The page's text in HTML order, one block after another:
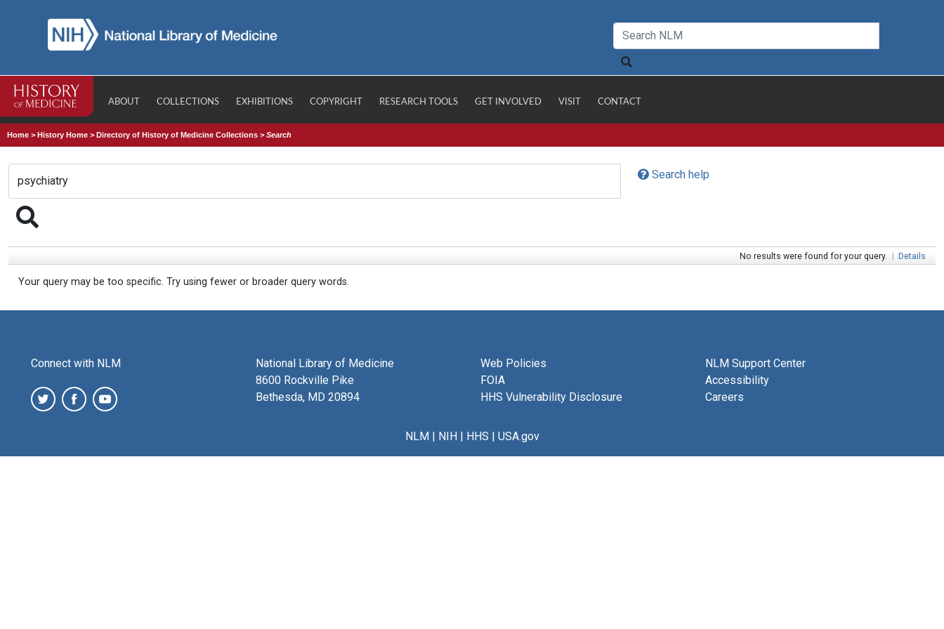
ABOUT COLLECTIONS EXHIBITIONS COPYRIGHT RESEARCH TOOLS GET INVOLVED VISIT CONTACT
Home >History Home >Directory of History of Medicine Collections >Search
Search help
No results were found for your query. | Details
Your query may be too specific. Try using fewer or broader query words.
Connect with NLM
National Library of Medicine
8600 Rockville Pike
Bethesda, MD 20894
Web Policies
FOIA
HHS Vulnerability Disclosure
NLM Support Center
Accessibility
Careers
NLM| NIH| HHS | USA.gov